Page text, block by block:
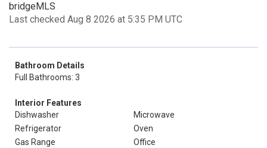
bridgeMLS
Last checked Aug 8 2026 at 5:35 PM UTC
Bathroom Details
Full Bathrooms: 3
Interior Features
Dishwasher
Microwave
Refrigerator
Oven
Gas Range
Office